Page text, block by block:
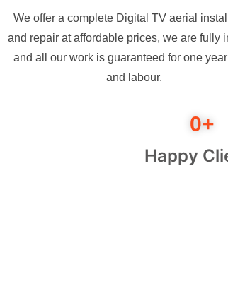
We offer a complete Digital TV aerial
and repair at affordable prices, we are fully
and all our work is guaranteed for one
and labour.
Happy
0+